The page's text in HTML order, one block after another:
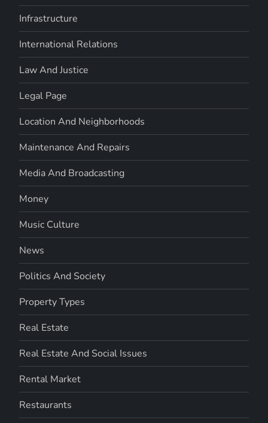
Infrastructure
International Relations
Law And Justice
Legal Page
Location And Neighborhoods
Maintenance And Repairs
Media And Broadcasting
Money
Music Culture
News
Politics And Society
Property Types
Real Estate
Real Estate And Social Issues
Rental Market
Restaurants